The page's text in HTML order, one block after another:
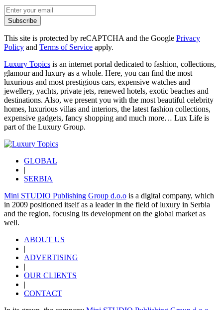
Subscribe
This site is protected by reCAPTCHA and the Google Privacy
Policy and Terms of Service apply.
Luxury Topics is an internet portal dedicated to fashion, collections,
glamour and luxury as a whole. Here, you can find the most
luxurious and most prestigious cars, expensive watches and
jewellery, yachts, private jets, renewed hotels, exotic beaches and
destinations. Also, we present you with the most beautiful celebrity
homes, luxurious villas and interiors, the latest fashion collections,
expensive gadgets, fancy shopping and much more… Lux Life is
part of the Luxury Group.
GLOBAL
|
SERBIA
Mini STUDIO Publishing Group d.o.o is a digital company, which
in 2009 positioned itself as a leader in the field of luxury in Serbia
and the region, focusing its development on the global market as
well.
ABOUT US
|
ADVERTISING
|
OUR CLIENTS
|
CONTACT